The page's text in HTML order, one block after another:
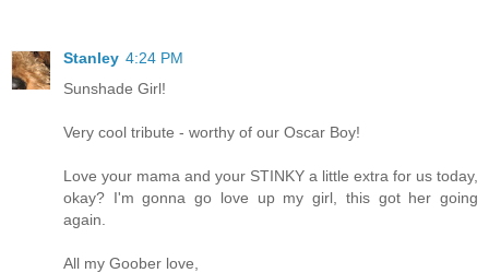
Stanley 4:24 PM
Sunshade Girl!
Very cool tribute - worthy of our Oscar Boy!
Love your mama and your STINKY a little extra for us today,
okay? I'm gonna go love up my girl, this got her going
again.
All my Goober love,